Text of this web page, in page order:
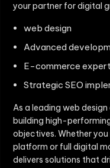
your partner for digital
web design
Advanced
E-commerce
Strategic SEO
As a leading web
building high-
objectives. Whether
platform or full digital
delivers solutions that